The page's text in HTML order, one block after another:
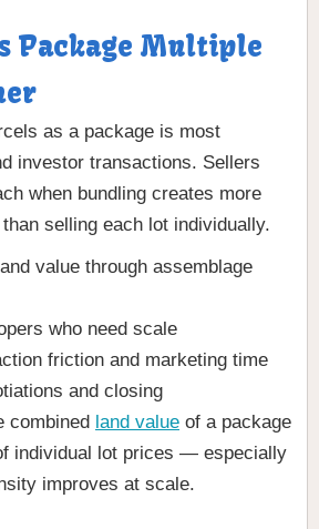
Package Multiple
as a package is most
investor transactions. Sellers
when bundling creates more
selling each lot individually.
value through assemblage
who need scale
friction and marketing time
and closing
combined land value of a package
individual lot prices — especially
improves at scale.